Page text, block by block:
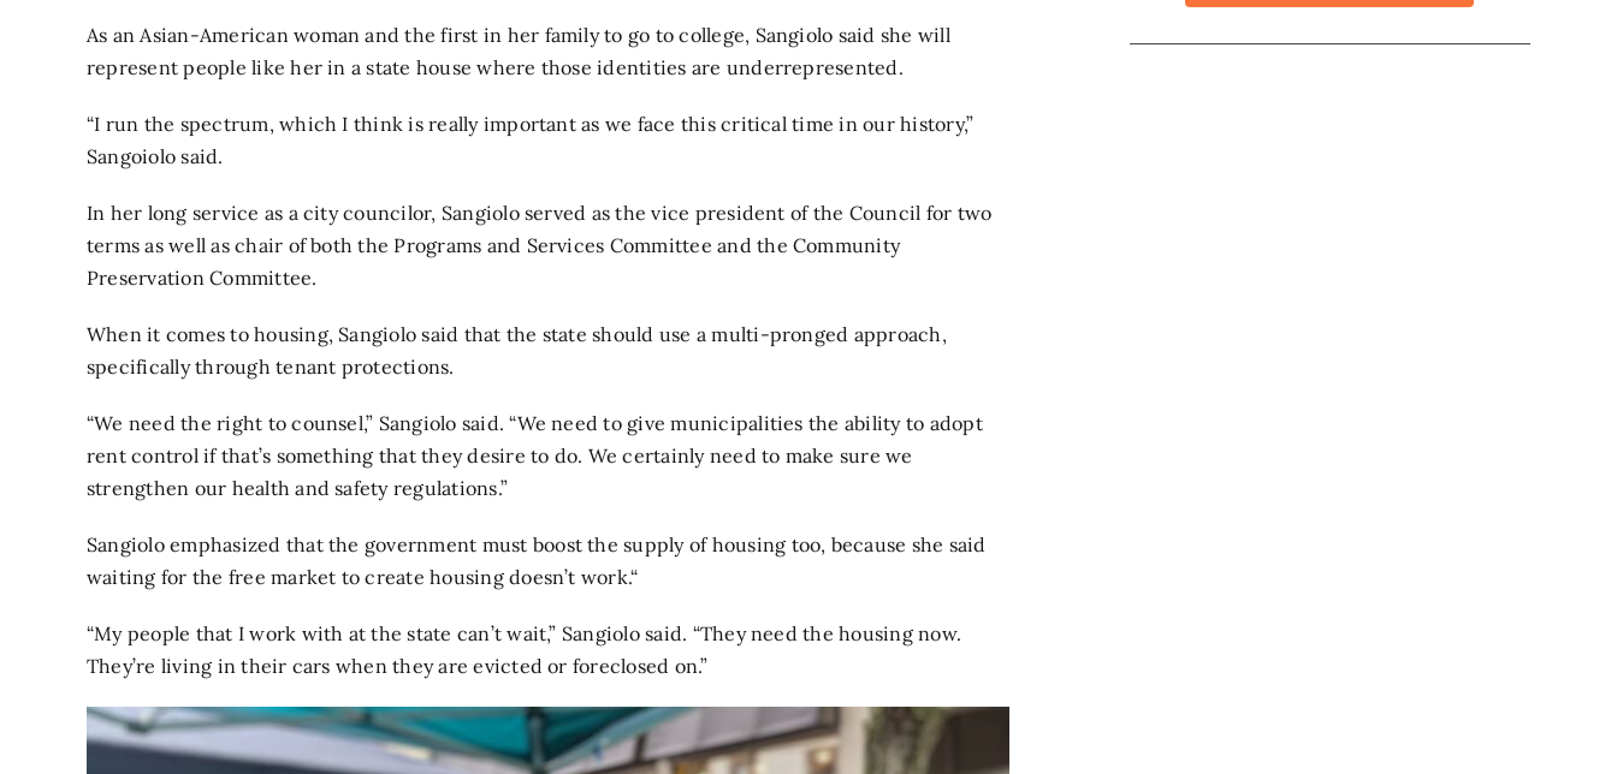
As an Asian-American woman and the first in her family to go to college, Sangiolo said she will
represent people like her in a state house where those identities are underrepresented.
“I run the spectrum, which I think is really important as we face this critical time in our history,”
Sangoiolo said.
In her long service as a city councilor, Sangiolo served as the vice president of the Council for two
terms as well as chair of both the Programs and Services Committee and the Community
Preservation Committee.
When it comes to housing, Sangiolo said that the state should use a multi-pronged approach,
specifically through tenant protections.
“We need the right to counsel,” Sangiolo said. “We need to give municipalities the ability to adopt
rent control if that’s something that they desire to do. We certainly need to make sure we
strengthen our health and safety regulations.”
Sangiolo emphasized that the government must boost the supply of housing too, because she said
waiting for the free market to create housing doesn’t work.“
“My people that I work with at the state can’t wait,” Sangiolo said. “They need the housing now.
They’re living in their cars when they are evicted or foreclosed on.”